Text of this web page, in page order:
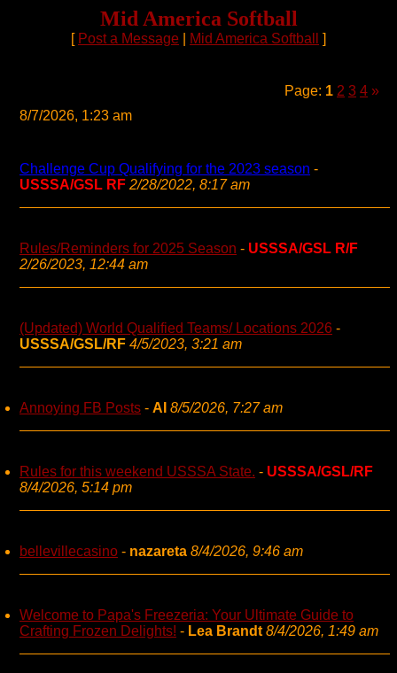
Mid America Softball
[ Post a Message Mid America Softball ]
Page: 1 2 3 4 »
8/7/2026, 1:23 am
Challenge Cup Qualifying for the 2023 season -
USSSA/GSL RF 2/28/2022, 8:17 am
Rules/Reminders for 2025 Season - USSSA/GSL R/F
2/26/2023, 12:44 am
(Updated) World Qualified Teams/ Locations 2026 -
USSSA/GSL/RF 4/5/2023, 3:21 am
Annoying FB Posts - AI 8/5/2026, 7:27 am
Rules for this weekend USSSA State. - USSSA/GSL/RF
8/4/2026, 5:14 pm
bellevillecasino - nazareta 8/4/2026, 9:46 am
Welcome to Papa's Freezeria: Your Ultimate Guide to
Crafting Frozen Delights! - Lea Brandt 8/4/2026, 1:49 am